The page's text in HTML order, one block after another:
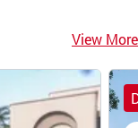
View More